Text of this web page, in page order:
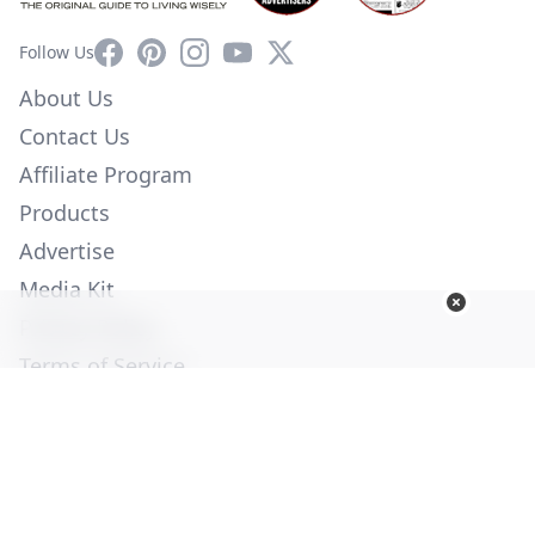
Follow UsFacebookPinterestInstagram
YouTube
X
About Us
Contact Us
Affiliate Program
Products
Advertise
Media Kit
Terms of Service